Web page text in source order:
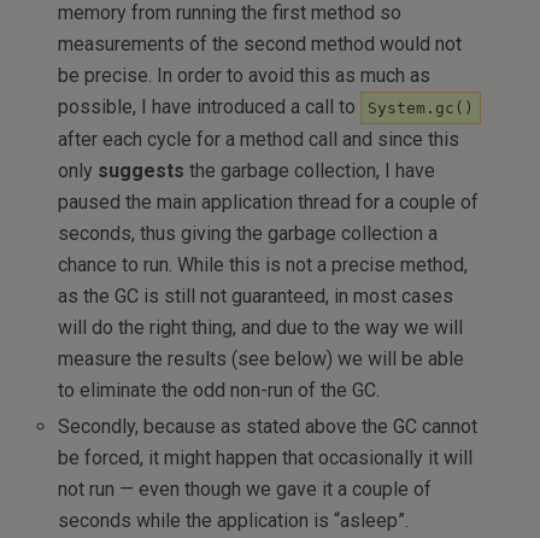
memory from running the first method so
measurements of the second method would not
be precise. In order to avoid this as much as
possible, I have introduced a call to
System.gc()
after each cycle for a method call and since this
only suggests the garbage collection, I have
paused the main application thread for a couple of
seconds, thus giving the garbage collection a
chance to run. While this is not a precise method,
as the GC is still not guaranteed, in most cases
will do the right thing, and due to the way we will
measure the results (see below) we will be able
to eliminate the odd non-run of the GC.
Secondly, because as stated above the GC cannot
be forced, it might happen that occasionally it will
not run — even though we gave it a couple of
seconds while the application is “asleep”.